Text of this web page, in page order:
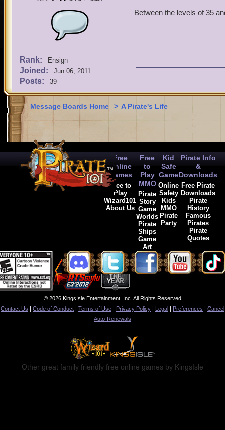
Rank: Ensign
Joined: Jun 06, 2011
Posts: 39
Between the levels of 35
Message Boards Home > A Pirate's Life
Free
Online
Games
Free to
Play
Wizard101
About Us
Free
to
Play
MMO
Pirate
Story
Game
Worlds
Pirate
Ships
Game
Art
Kid
Safe
Game
Online
Safety
Kids
MMO
Pirate
Party
Pirate Info
&
Downloads
Free Pirate
Downloads
Pirate
History
Famous
Pirates
Pirate
Quotes
© 2026 KingsIsle Entertainment, Inc. All Rights Reserved
Contact Us | Code of Conduct | Terms of Use | Privacy Policy | Legal | Preferences | Cancel
Auto-Renewals
Other great family friendly free online games by KingsIsle